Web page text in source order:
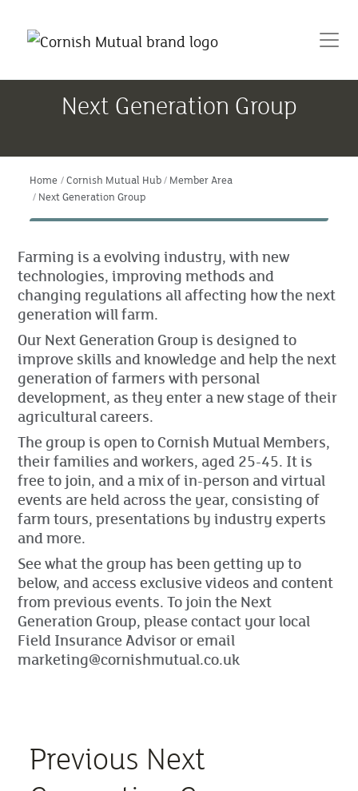
Next Generation Group
Home Cornish Mutual Hub
Member Area
Next Generation Group
Farming is a evolving industry, with new
technologies, improving methods and
changing regulations all affecting how the next
generation will farm.
Our Next Generation Group is designed to
improve skills and knowledge and help the next
generation of farmers with personal
development, as they enter a new stage of their
agricultural careers.
The group is open to Cornish Mutual Members,
their families and workers, aged 25-45. It is
free to join, and a mix of in-person and virtual
events are held across the year, consisting of
farm tours, presentations by industry experts
and more.
See what the group has been getting up to
below, and access exclusive videos and content
from previous events. To join the Next
Generation Group, please contact your local
Field Insurance Advisor or email
marketing@cornishmutual.co.uk
Previous Next